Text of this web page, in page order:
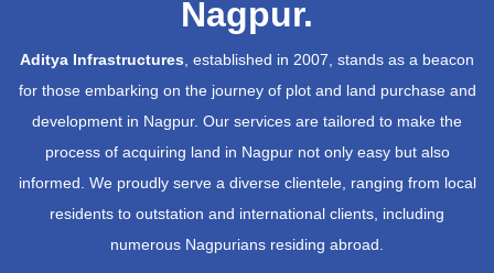
Nagpur.
Aditya Infrastructures, established in 2007, stands as a beacon
for those embarking on the journey of plot and land purchase and
development in Nagpur. Our services are tailored to make the
process of acquiring land in Nagpur not only easy but also
informed. We proudly serve a diverse clientele, ranging from local
residents to outstation and international clients, including
numerous Nagpurians residing abroad.